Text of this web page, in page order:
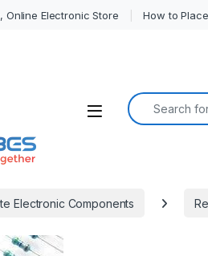
Online Electronic Store How to
Open
Search for:
Electronic Components